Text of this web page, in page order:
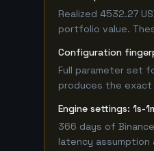
Realized 4532.27
portfolio value.
Configuration
Full parameter set
produces the exact
Engine settings: 1s-
366 days of
latency